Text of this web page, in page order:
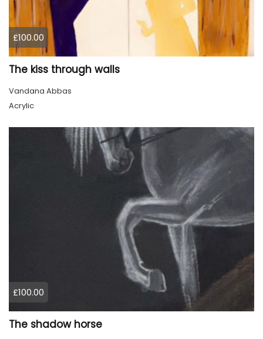
£100.00
The kiss through walls
Vandana Abbas
Acrylic
£100.00
The shadow horse